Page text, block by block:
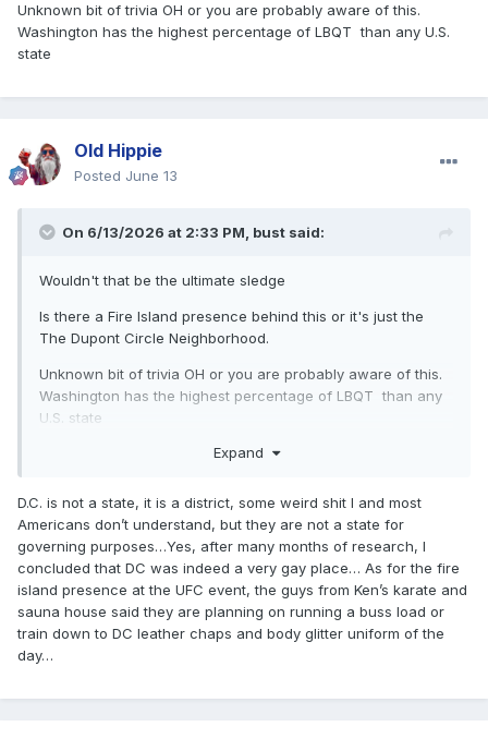
Unknown bit of trivia OH or you are probably aware of this.
Washington has the highest percentage of LBQT than any U.S.
state
Old Hippie
Posted June 13
On 6/13/2026 at 2:33 PM, bust said:
Wouldn't that be the ultimate sledge
Is there a Fire Island presence behind this or it's just the
The Dupont Circle Neighborhood.
Unknown bit of trivia OH or you are probably aware of this.
Washington has the highest percentage of LBQT than any
U.S. state
Expand
D.C. is not a state, it is a district, some weird shit I and most
Americans don’t understand, but they are not a state for
governing purposes…Yes, after many months of research, I
concluded that DC was indeed a very gay place… As for the fire
island presence at the UFC event, the guys from Ken’s karate and
sauna house said they are planning on running a buss load or
train down to DC leather chaps and body glitter uniform of the
day…